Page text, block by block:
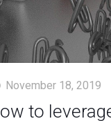
November 18, 2019
to